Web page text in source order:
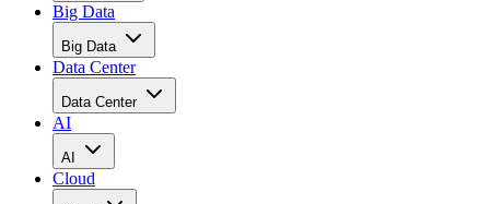
Big Data
Big Data
Data Center
Data Center
AI
AI
Cloud